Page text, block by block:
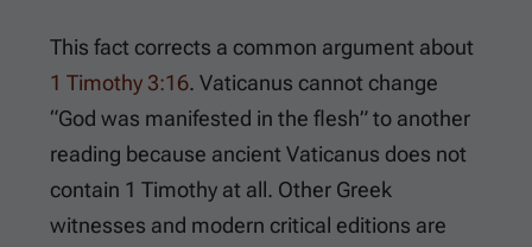
This fact corrects a common argument about
1 Timothy 3:16. Vaticanus cannot change
“God was manifested in the flesh” to another
reading because ancient Vaticanus does not
contain 1 Timothy at all. Other Greek
witnesses and modern critical editions are